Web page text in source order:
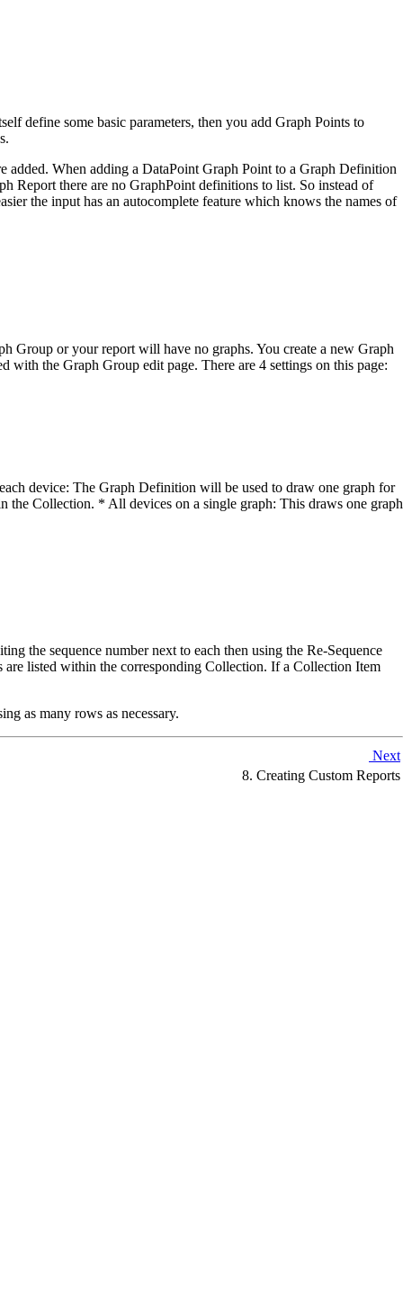
define some basic parameters, then you add Graph Points to
When adding a DataPoint Graph Point to a Graph Definition
Report there are no GraphPoint definitions to list. So instead of
the input has an autocomplete feature which knows the names of
Group or your report will have no graphs. You create a new Graph
the Graph Group edit page. There are 4 settings on this page:
device: The Graph Definition will be used to draw one graph for
the Collection. * All devices on a single graph: This draws one graph
the sequence number next to each then using the Re-Sequence
are listed within the corresponding Collection. If a Collection Item
as many rows as necessary.
Next
8. Creating Custom Reports